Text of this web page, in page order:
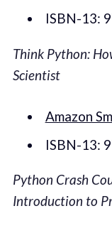
ISBN-13:
Think Python:
Scientist
Amazon
ISBN-13:
Python Crash
Introduction to